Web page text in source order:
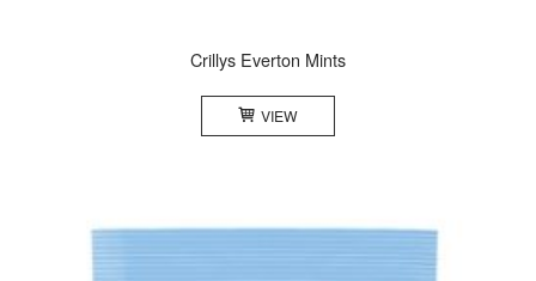
Crillys Everton Mints
VIEW